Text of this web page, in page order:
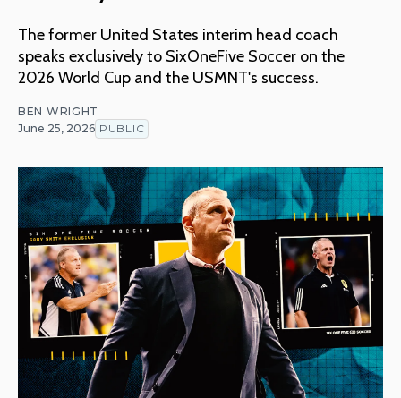
The former United States interim head coach
speaks exclusively to SixOneFive Soccer on the
2026 World Cup and the USMNT's success.
BEN WRIGHT
June 25, 2026 PUBLIC